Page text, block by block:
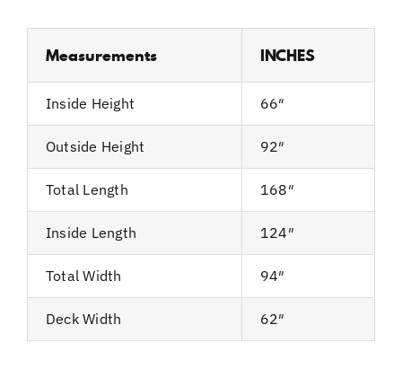
Measurements INCHES
Inside Height 66″
Outside Height 92″
Total Length 168″
Inside Length 124″
Total Width 94″
Deck Width 62″